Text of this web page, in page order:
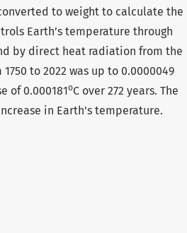
to weight to calculate the
Earth’s temperature through
by direct heat radiation from the
1750 to 2022 was up to 0.0000049
of 0.000181oC over 272 years. The
in Earth’s temperature.